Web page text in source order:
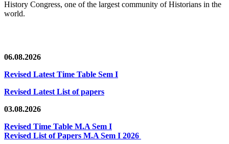
History Congress, one of the largest community of Historians in the
world.
06.08.2026
Revised Latest Time Table Sem I
Revised Latest List of papers
03.08.2026
Revised Time Table M.A Sem I
Revised List of Papers M.A Sem I 2026